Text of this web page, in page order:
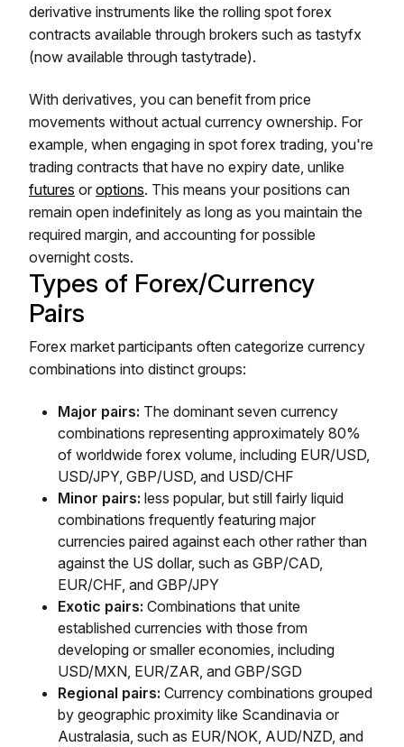
derivative instruments like the rolling spot forex
contracts available through brokers such as tastyfx
(now available through tastytrade).
With derivatives, you can benefit from price
movements without actual currency ownership. For
example, when engaging in spot forex trading, you're
trading contracts that have no expiry date, unlike
futures or options. This means your positions can
remain open indefinitely as long as you maintain the
required margin, and accounting for possible
overnight costs.
Types of Forex/Currency
Pairs
Forex market participants often categorize currency
combinations into distinct groups:
Major pairs: The dominant seven currency
combinations representing approximately 80%
of worldwide forex volume, including EUR/USD,
USD/JPY, GBP/USD, and USD/CHF
Minor pairs: less popular, but still fairly liquid
combinations frequently featuring major
currencies paired against each other rather than
against the US dollar, such as GBP/CAD,
EUR/CHF, and GBP/JPY
Exotic pairs: Combinations that unite
established currencies with those from
developing or smaller economies, including
USD/MXN, EUR/ZAR, and GBP/SGD
Regional pairs: Currency combinations grouped
by geographic proximity like Scandinavia or
Australasia, such as EUR/NOK, AUD/NZD, and